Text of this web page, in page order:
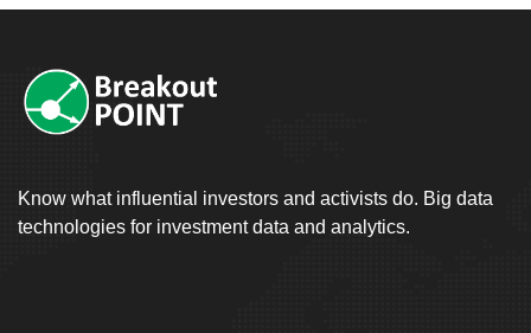
Know what influential investors and activists do. Big data
technologies for investment data and analytics.